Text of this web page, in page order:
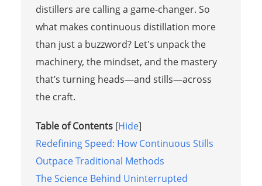
distillers are calling a game-changer. So
what makes continuous distillation more
than just a buzzword? Let's unpack the
machinery, the mindset, and the mastery
that’s turning heads—and stills—across
the craft.
Table of Contents [Hide]
Redefining Speed: How Continuous Stills
Outpace Traditional Methods
The Science Behind Uninterrupted